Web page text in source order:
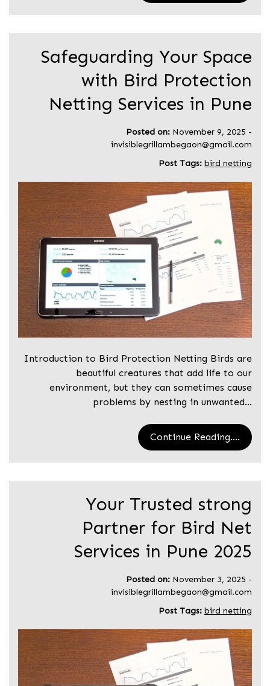
Safeguarding Your Space
with Bird Protection
Netting Services in Pune
Posted on: November 9, 2025 -
invisiblegrillambegaon@gmail.com
Post Tags: bird netting
Introduction to Bird Protection Netting Birds are
beautiful creatures that add life to our
environment, but they can sometimes cause
problems by nesting in unwanted…
Continue Reading....
Your Trusted strong
Partner for Bird Net
Services in Pune 2025
Posted on: November 3, 2025 -
invisiblegrillambegaon@gmail.com
Post Tags: bird netting